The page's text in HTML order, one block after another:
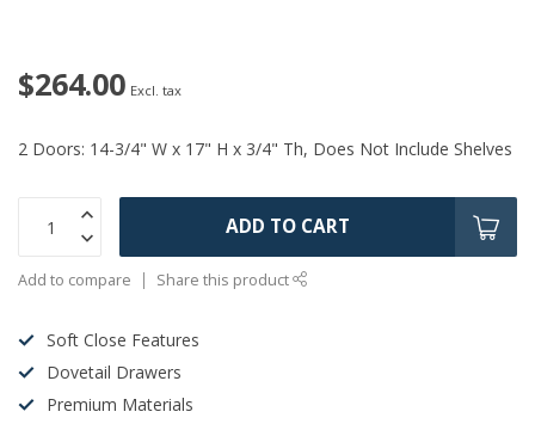
$264.00 Excl. tax
2 Doors: 14-3/4" W x 17" H x 3/4" Th, Does Not Include Shelves
ADD TO CART
Add to compare Share this product
Soft Close Features
Dovetail Drawers
Premium Materials